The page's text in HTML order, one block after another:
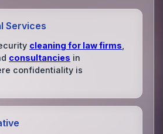
Services
cleaning for law firms
consultancies in
confidentiality is